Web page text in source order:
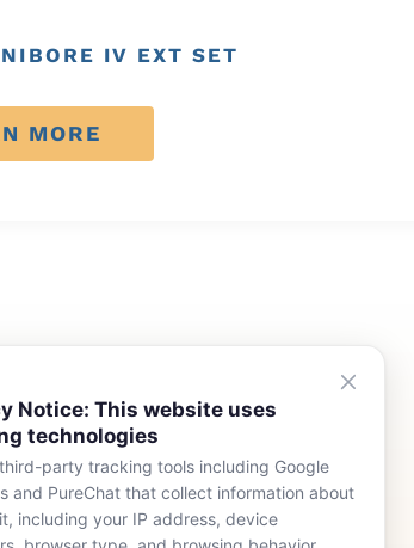
Notice: This website uses
technologies
party tracking tools including Google
and PureChat that collect information about
including your IP address, device
IV EXT SET
MORE
Meet Our Team
Who We Serve
News